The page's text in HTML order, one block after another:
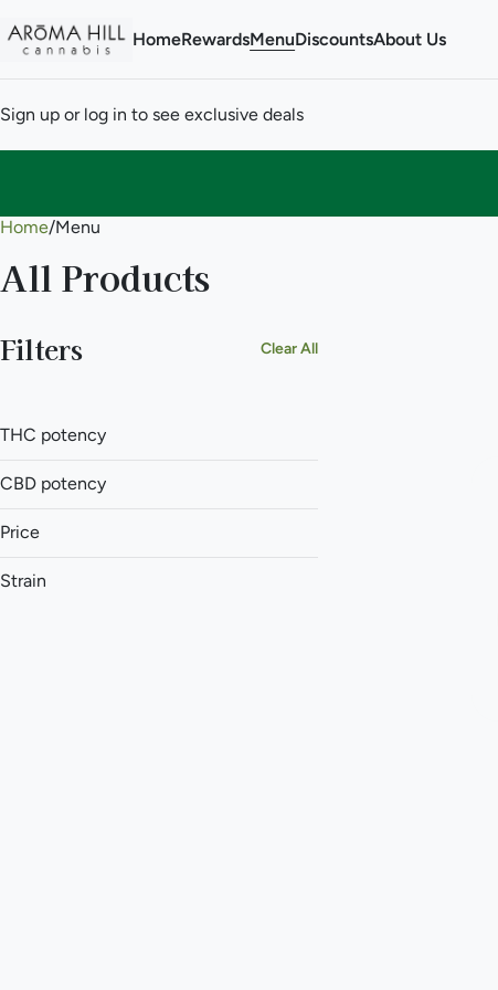
HomeRewardsMenuDiscountsAbout Us
Sign up or log in to see exclusive deals
Home/Menu
All Products
Filters Clear All
THC potency
CBD potency
Price
Strain
0